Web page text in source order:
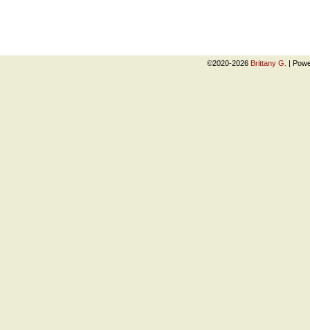
©2020-2026 Brittany G. |